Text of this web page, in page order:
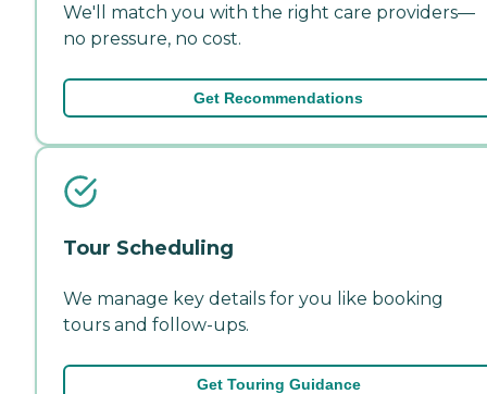
We'll match you with the right care providers—
no pressure, no cost.
Get Recommendations
Tour Scheduling
We manage key details for you like booking
tours and follow-ups.
Get Touring Guidance